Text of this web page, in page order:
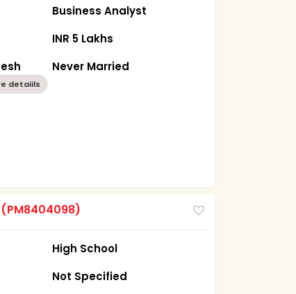
Business Analyst
INR 5 Lakhs
Never Married
detaiils
(PM8404098)
High School
Not Specified